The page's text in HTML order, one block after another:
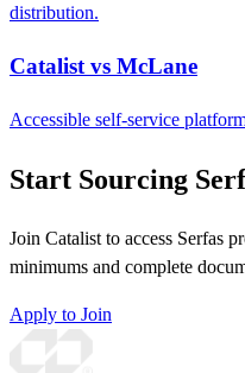
distribution.
Catalist vs McLane
Accessible self-service
Start Sourcing
Join Catalist to access Serfas
minimums and complete
Apply to Join